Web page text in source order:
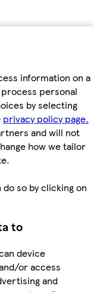
information on a
personal
by selecting
privacy policy page.
and will not
how we tailor
so by clicking on
to
device
or access
and